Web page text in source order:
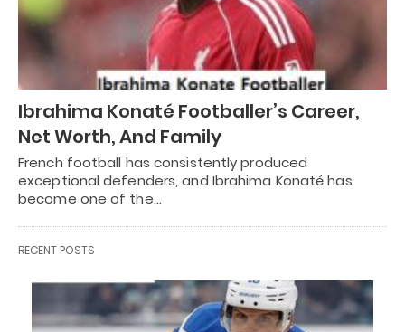
Ibrahima Konaté Footballer’s Career,
Net Worth, And Family
French football has consistently produced
exceptional defenders, and Ibrahima Konaté has
become one of the…
RECENT POSTS